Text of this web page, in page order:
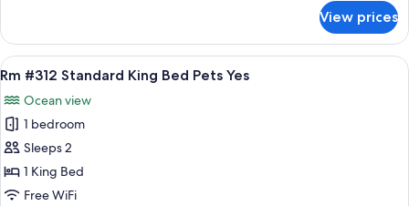
#315
Standard
King
Pets
Yes
View prices
View
all
photos
for
Rm
#312
Standard
A room with a bed, bedside tables, a
6
Rm #312 Standard King Bed Pets Yes
Ocean view
1 bedroom
Sleeps 2
1 King Bed
Free WiFi